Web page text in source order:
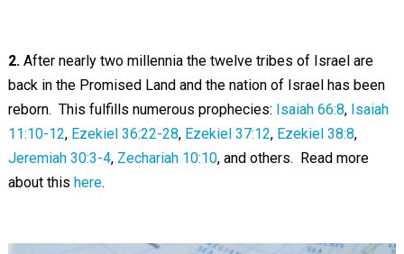
2.After nearly two millennia the twelve tribes of Israel are
back in the Promised Land and the nation of Israel has been
reborn. This fulfills numerous prophecies: Isaiah 66:8, Isaiah
11:10-12, Ezekiel 36:22-28, Ezekiel 37:12, Ezekiel 38:8,
Jeremiah 30:3-4, Zechariah 10:10, and others. Read more
about this here.